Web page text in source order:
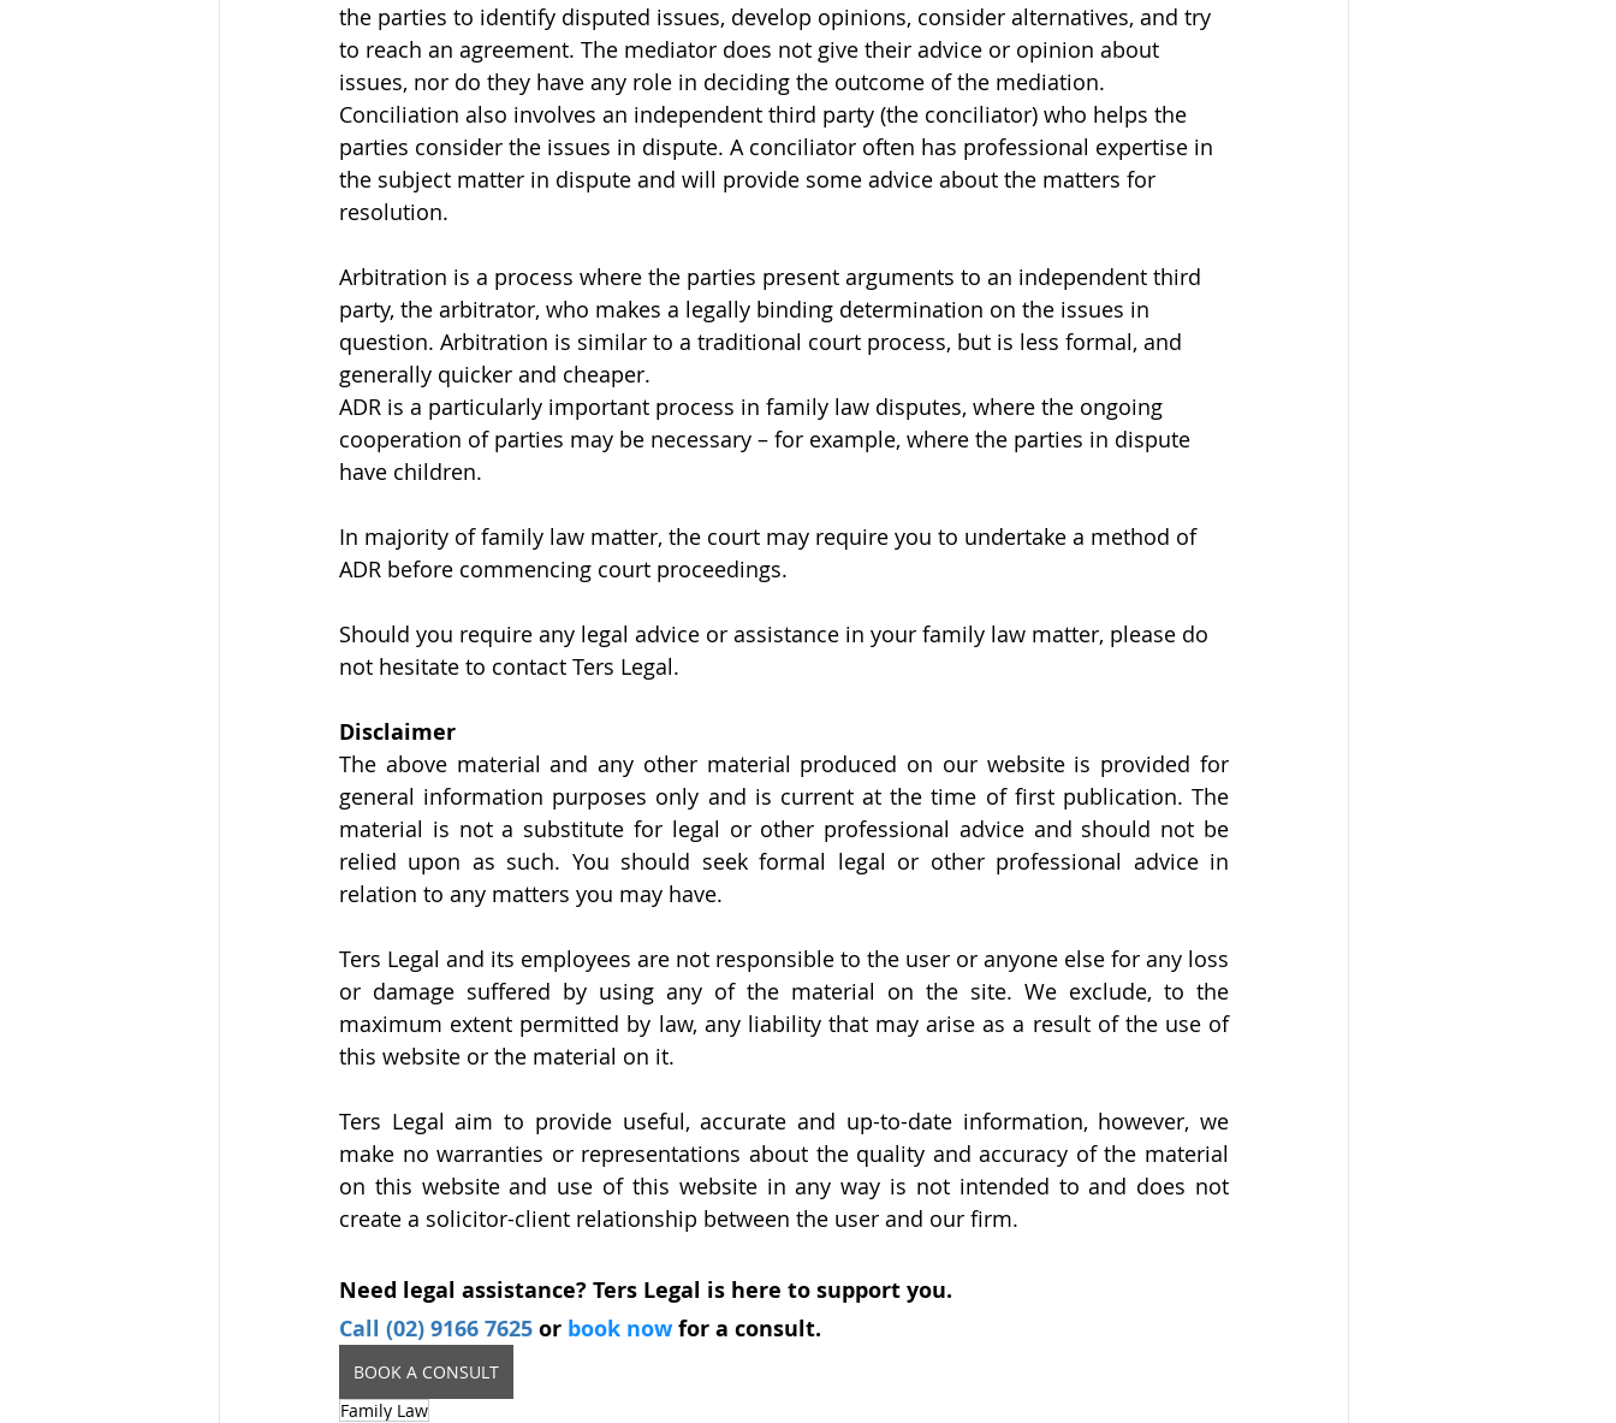
the parties to identify disputed issues, develop opinions, consider alternatives, and try
to reach an agreement. The mediator does not give their advice or opinion about
issues, nor do they have any role in deciding the outcome of the mediation.
Conciliation also involves an independent third party (the conciliator) who helps the
parties consider the issues in dispute. A conciliator often has professional expertise in
the subject matter in dispute and will provide some advice about the matters for
resolution.
Arbitration is a process where the parties present arguments to an independent third
party, the arbitrator, who makes a legally binding determination on the issues in
question. Arbitration is similar to a traditional court process, but is less formal, and
generally quicker and cheaper.
ADR is a particularly important process in family law disputes, where the ongoing
cooperation of parties may be necessary – for example, where the parties in dispute
have children.
In majority of family law matter, the court may require you to undertake a method of
ADR before commencing court proceedings.
Should you require any legal advice or assistance in your family law matter, please do
not hesitate to contact Ters Legal.
Disclaimer
The above material and any other material produced on our website is provided for
general information purposes only and is current at the time of first publication. The
material is not a substitute for legal or other professional advice and should not be
relied upon as such. You should seek formal legal or other professional advice in
relation to any matters you may have.
Ters Legal and its employees are not responsible to the user or anyone else for any loss
or damage suffered by using any of the material on the site. We exclude, to the
maximum extent permitted by law, any liability that may arise as a result of the use of
this website or the material on it.
Ters Legal aim to provide useful, accurate and up-to-date information, however, we
make no warranties or representations about the quality and accuracy of the material
on this website and use of this website in any way is not intended to and does not
create a solicitor-client relationship between the user and our firm.
Need legal assistance? Ters Legal is here to support you.
Call (02) 9166 7625 or book now for a consult.
BOOK A CONSULT
Family Law